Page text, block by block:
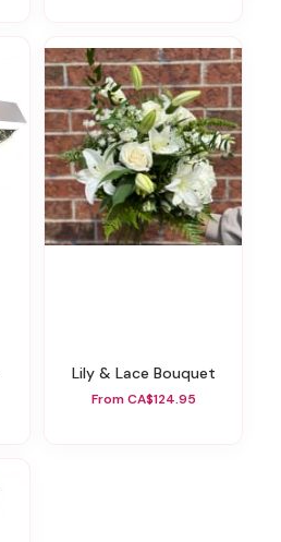
Lily & Lace Bouquet
From CA$124.95